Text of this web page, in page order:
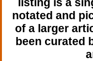
notated and
of a larger
been curated